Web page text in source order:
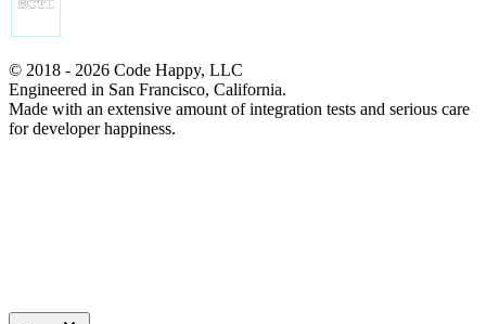
© 2018 - 2026 Code Happy, LLC
Engineered in San Francisco, California.
Made with an extensive amount of integration tests and serious care
for developer happiness.